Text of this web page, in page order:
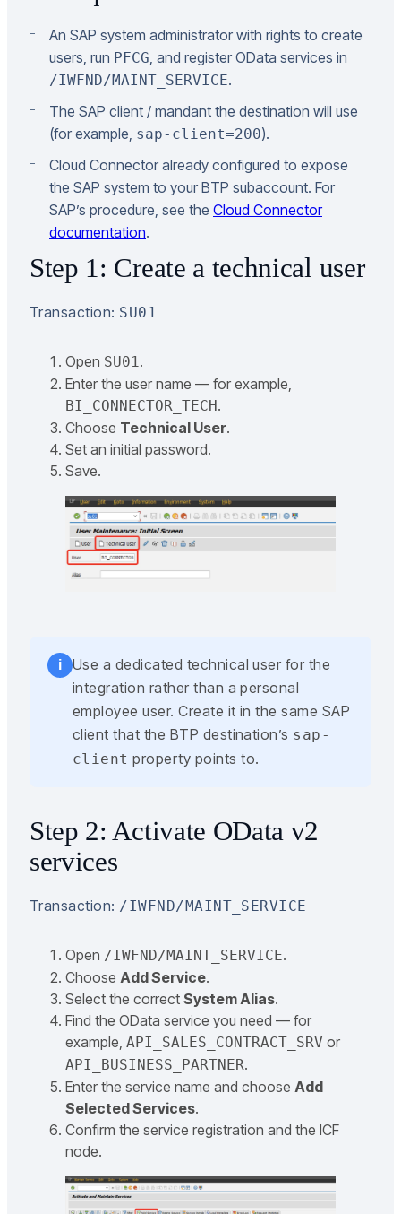
An SAP system administrator with rights to create
users, run PFCG, and register OData services in
/IWFND/MAINT_SERVICE.
The SAP client / mandant the destination will use
(for example, sap-client=200).
Cloud Connector already configured to expose
the SAP system to your BTP subaccount. For
SAP’s procedure, see the Cloud Connector
documentation.
Step 1: Create a technical user
Transaction: SU01
Open SU01.
Enter the user name — for example,
BI_CONNECTOR_TECH.
Choose Technical User.
Set an initial password.
Save.
i
Use a dedicated technical user for the
integration rather than a personal
employee user. Create it in the same SAP
client that the BTP destination’s sap-
client property points to.
Step 2: Activate OData v2
services
Transaction: /IWFND/MAINT_SERVICE
Open /IWFND/MAINT_SERVICE.
Choose Add Service.
Select the correct System Alias.
Find the OData service you need — for
example, API_SALES_CONTRACT_SRV or
API_BUSINESS_PARTNER.
Enter the service name and choose Add
Selected Services.
Confirm the service registration and the ICF
node.